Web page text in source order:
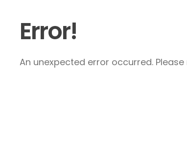
Error!
An unexpected error occurred.